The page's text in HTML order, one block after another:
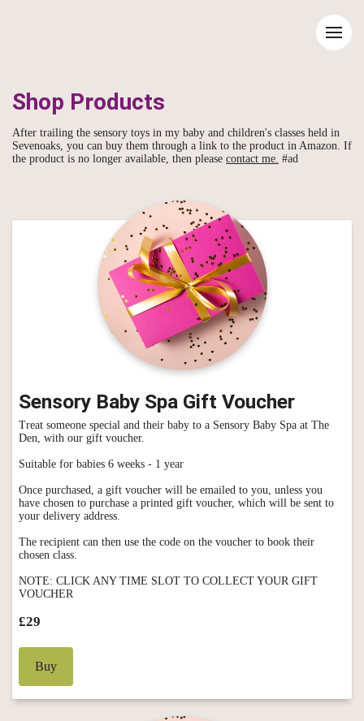
Shop Products
After trailing the sensory toys in my baby and children's classes held in
Sevenoaks, you can buy them through a link to the product in Amazon. If
the product is no longer available, then please contact me. #ad
Sensory Baby Spa Gift Voucher
Treat someone special and their baby to a Sensory Baby Spa at The
Den, with our gift voucher.
Suitable for babies 6 weeks - 1 year
Once purchased, a gift voucher will be emailed to you, unless you
have chosen to purchase a printed gift voucher, which will be sent to
your delivery address.
The recipient can then use the code on the voucher to book their
chosen class.
NOTE: CLICK ANY TIME SLOT TO COLLECT YOUR GIFT
VOUCHER
£29
Buy